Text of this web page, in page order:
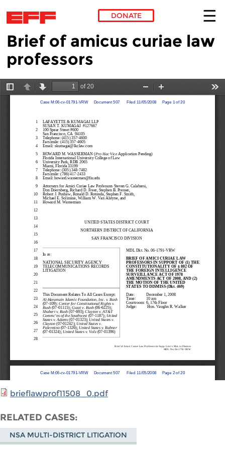
Skip to main content
DONATE
Brief of amicus curiae law
professors
brieflawprof11508_0.pdf
RELATED CASES
NSA MULTI-DISTRICT LITIGATION